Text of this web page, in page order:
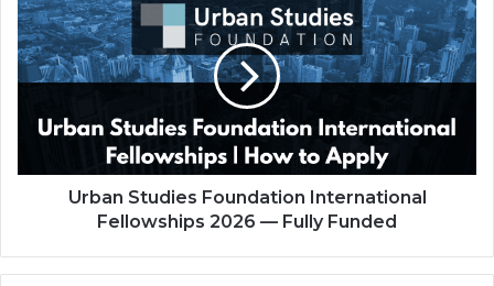
Studies
Foundation
International
Fellowships
Funded
Urban Studies Foundation International
Fellowships 2026 — Fully Funded